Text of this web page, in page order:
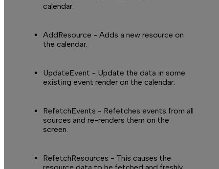
calendar.
AddResource - Adds a new resource on
the calendar.
UpdateEvent - Update the data in some
existing event render on the calendar.
RefetchEvents - Refetches events from all
sources and re-renders them on the
screen.
RefetchResources - This causes the